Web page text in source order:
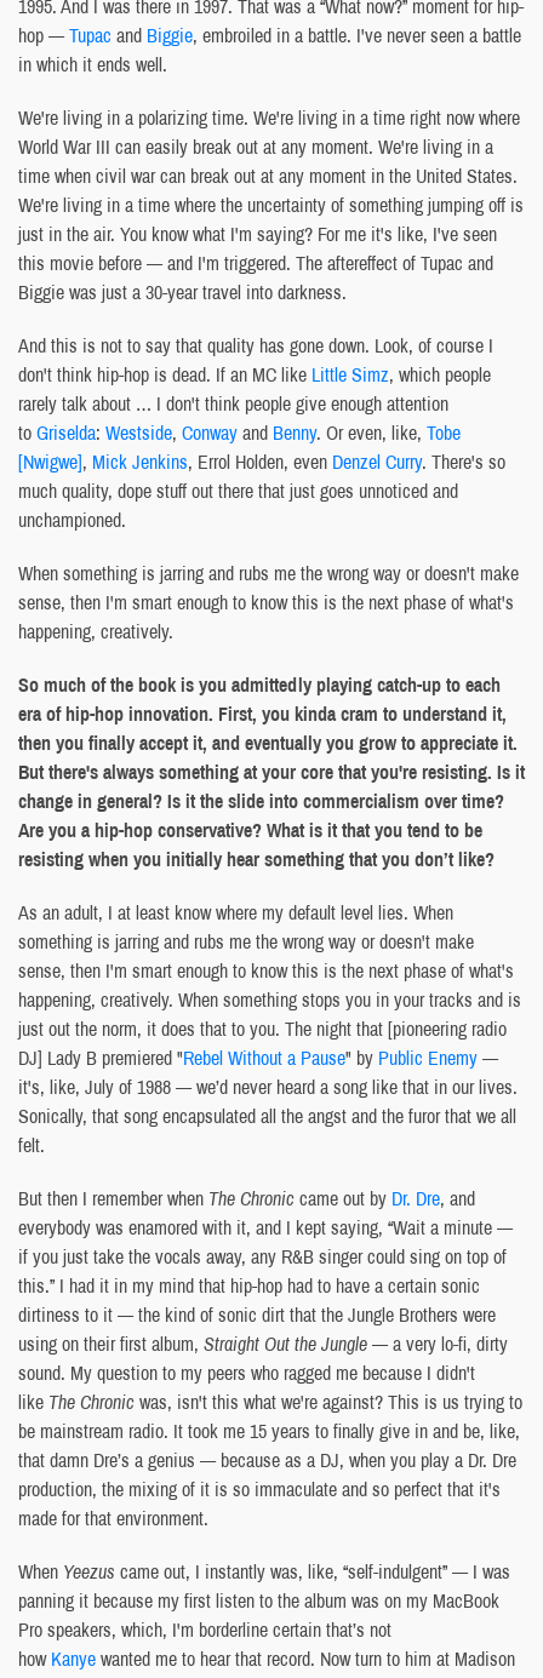
1995. And I was there in 1997. That was a “What now?” moment for hip-
hop —Tupac and Biggie, embroiled in a battle. I've never seen a battle
in which it ends well.
We're living in a polarizing time. We're living in a time right now where
World War III can easily break out at any moment. We're living in a
time when civil war can break out at any moment in the United States.
We're living in a time where the uncertainty of something jumping off is
just in the air. You know what I'm saying? For me it's like, I've seen
this movie before — and I'm triggered. The aftereffect of Tupac and
Biggie was just a 30-year travel into darkness.
And this is not to say that quality has gone down. Look, of course I
don't think hip-hop is dead. If an MC like Little Simz, which people
rarely talk about … I don't think people give enough attention
toGriselda: Westside, Conwayand Benny. Or even, like, Tobe
[Nwigwe], Mick Jenkins, Errol Holden, even Denzel Curry. There's so
much quality, dope stuff out there that just goes unnoticed and
unchampioned.
When something is jarring and rubs me the wrong way or doesn't make
sense, then I'm smart enough to know this is the next phase of what's
happening, creatively.
So much of the book is you admittedly playing catch-up to each
era of hip-hop innovation. First, you kinda cram to understand it,
then you finally accept it, and eventually you grow to appreciate it.
But there's always something at your core that you're resisting. Is it
change in general? Is it the slide into commercialism over time?
Are you a hip-hop conservative? What is it that you tend to be
resisting when you initially hear something that you don’t like?
As an adult, I at least know where my default level lies. When
something is jarring and rubs me the wrong way or doesn't make
sense, then I'm smart enough to know this is the next phase of what's
happening, creatively. When something stops you in your tracks and is
just out the norm, it does that to you. The night that [pioneering radio
DJ] Lady B premiered "Rebel Without a Pause" by Public Enemy—
it's, like, July of 1988 — we’d never heard a song like that in our lives.
Sonically, that song encapsulated all the angst and the furor that we all
felt.
But then I remember when The Chroniccame out by Dr. Dre, and
everybody was enamored with it, and I kept saying, “Wait a minute —
if you just take the vocals away, any R&B singer could sing on top of
this.” I had it in my mind that hip-hop had to have a certain sonic
dirtiness to it — the kind of sonic dirt that the Jungle Brothers were
using on their first album, Straight Out the Jungle— a very lo-fi, dirty
sound. My question to my peers who ragged me because I didn't
like The Chronicwas, isn't this what we're against? This is us trying to
be mainstream radio. It took me 15 years to finally give in and be, like,
that damn Dre’s a genius — because as a DJ, when you play a Dr. Dre
production, the mixing of it is so immaculate and so perfect that it's
made for that environment.
When Yeezus came out, I instantly was, like, “self-indulgent” — I was
panning it because my first listen to the album was on my MacBook
Pro speakers, which, I'm borderline certain that’s not
howKanyewanted me to hear that record. Now turn to him at Madison